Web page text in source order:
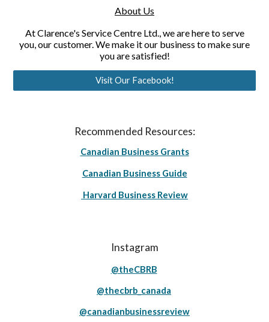
About Us
At Clarence's Service Centre Ltd., we are here to serve
you, our customer. We make it our business to make sure
you are satisfied!
Visit Our Facebook!
Recommended Resources:
Canadian Business Grants
Canadian Business Guide
Harvard Business Review
Instagram
@theCBRB
@thecbrb_canada
@canadianbusinessreview